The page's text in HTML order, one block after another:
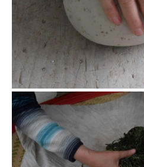
The rolling step for oolong not
helps the tea to oxidize. The
from the
Release